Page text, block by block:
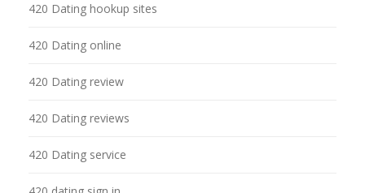
420 Dating hookup sites
420 Dating online
420 Dating review
420 Dating reviews
420 Dating service